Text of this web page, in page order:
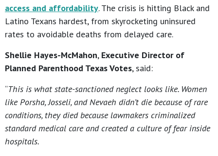
access and affordability. The crisis is hitting Black and
Latino Texans hardest, from skyrocketing uninsured
rates to avoidable deaths from delayed care.
Shellie Hayes-McMahon, Executive Director of
Planned Parenthood Texas Votes, said:
“This is what state-sanctioned neglect looks like. Women
like Porsha, Josseli, and Nevaeh didn’t die because of rare
conditions, they died because lawmakers criminalized
standard medical care and created a culture of fear inside
hospitals.